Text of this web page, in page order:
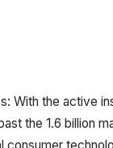
With the active
the 1.6 billion